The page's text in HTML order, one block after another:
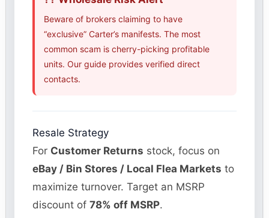
Beware of brokers claiming to have
“exclusive” Carter’s manifests. The most
common scam is cherry-picking profitable
units. Our guide provides verified direct
contacts.
Resale Strategy
For Customer Returns stock, focus on
eBay / Bin Stores / Local Flea Markets to
maximize turnover. Target an MSRP
discount of78% off MSRP.